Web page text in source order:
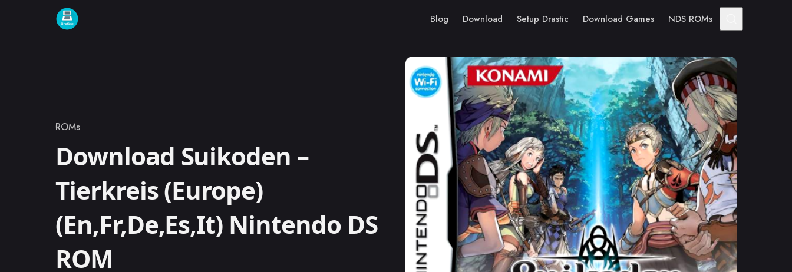
Skip to content
Blog Download Setup Drastic Download Games NDS ROMs
Category
ROMs
Download Suikoden –
Tierkreis (Europe)
(En,Fr,De,Es,It) Nintendo DS
ROM